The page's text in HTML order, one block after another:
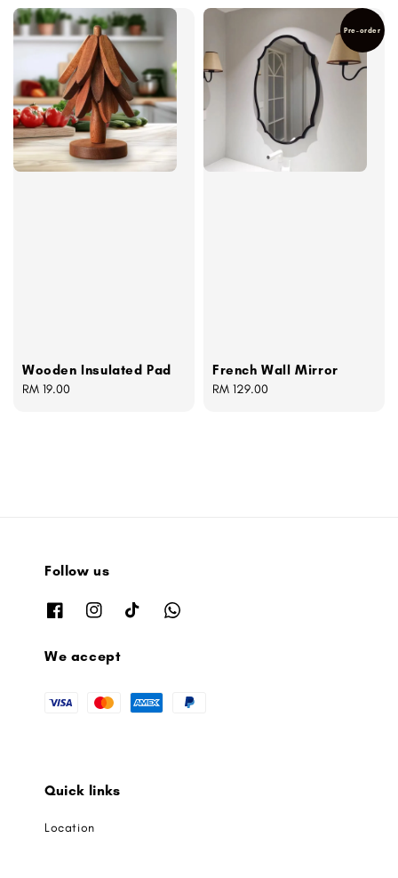
Wooden Insulated Pad
Regular
RM 19.00
Pre-order
French Wall Mirror
Regular
RM 129.00
Follow us
We accept
Quick links
Location